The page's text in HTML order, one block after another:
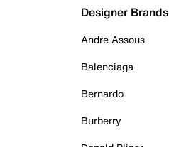
Designer Brands
Andre Assous
Balenciaga
Bernardo
Burberry